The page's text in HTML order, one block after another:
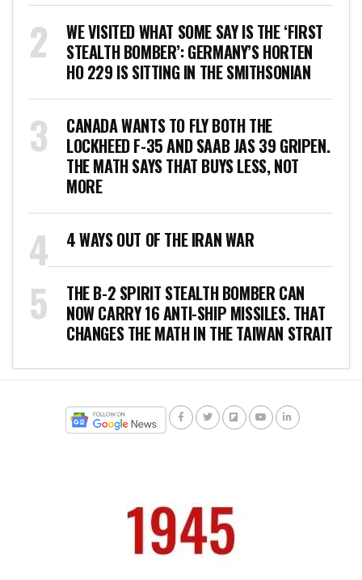
WE VISITED WHAT SOME SAY IS THE ‘FIRST
STEALTH BOMBER’: GERMANY’S HORTEN
HO 229 IS SITTING IN THE SMITHSONIAN
CANADA WANTS TO FLY BOTH THE
LOCKHEED F-35 AND SAAB JAS 39 GRIPEN.
THE MATH SAYS THAT BUYS LESS, NOT
MORE
4 WAYS OUT OF THE IRAN WAR
THE B-2 SPIRIT STEALTH BOMBER CAN
NOW CARRY 16 ANTI-SHIP MISSILES. THAT
CHANGES THE MATH IN THE TAIWAN STRAIT